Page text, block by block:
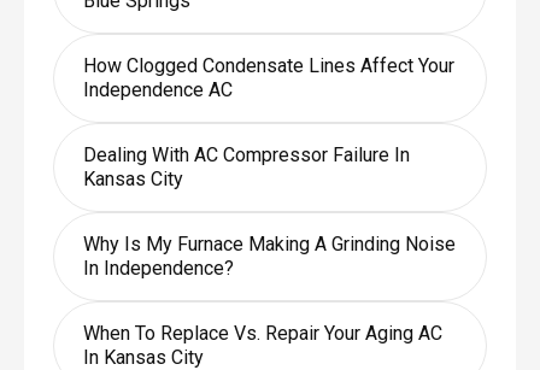
How Clogged Condensate Lines Affect Your
Independence AC
Dealing With AC Compressor Failure In
Kansas City
Why Is My Furnace Making A Grinding Noise
In Independence?
When To Replace Vs. Repair Your Aging AC
In Kansas City